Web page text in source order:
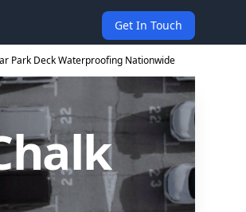
Get In Touch
Park Deck Waterproofing Nationwide